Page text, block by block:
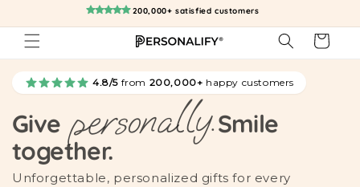
content
200,000+ satisfied customers
Cart
4.8/5 from 200,000+ happy customers
Give personally.Smile
together.
Unforgettable, personalized gifts for every